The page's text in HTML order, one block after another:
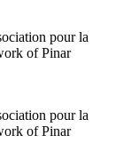
pour la
of Pinar
pour la
of Pinar